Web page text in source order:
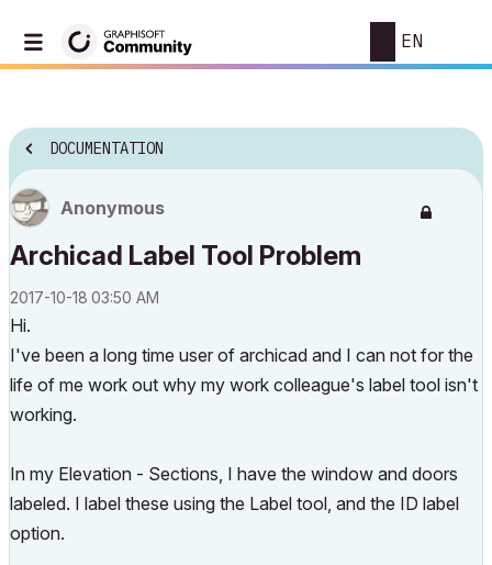
EN
DOCUMENTATION
Anonymous
Archicad Label Tool Problem
‎2017-10-18 03:50 AM
Hi.
I've been a long time user of archicad and I can not for the
life of me work out why my work colleague's label tool isn't
working.
In my Elevation - Sections, I have the window and doors
labeled. I label these using the Label tool, and the ID label
option.